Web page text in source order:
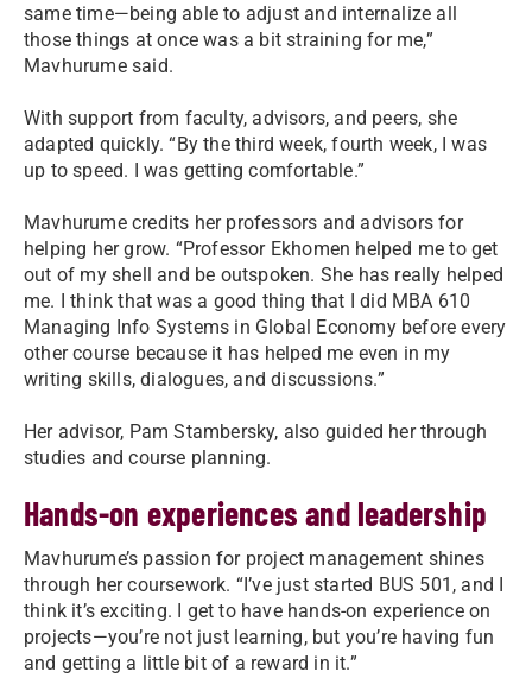
same time—being able to adjust and internalize all
those things at once was a bit straining for me,”
Mavhurume said.
With support from faculty, advisors, and peers, she
adapted quickly. “By the third week, fourth week, I was
up to speed. I was getting comfortable.”
Mavhurume credits her professors and advisors for
helping her grow. “Professor Ekhomen helped me to get
out of my shell and be outspoken. She has really helped
me. I think that was a good thing that I did MBA 610
Managing Info Systems in Global Economy before every
other course because it has helped me even in my
writing skills, dialogues, and discussions.”
Her advisor, Pam Stambersky, also guided her through
studies and course planning.
Hands-on experiences and leadership
Mavhurume’s passion for project management shines
through her coursework. “I’ve just started BUS 501, and I
think it’s exciting. I get to have hands-on experience on
projects—you’re not just learning, but you’re having fun
and getting a little bit of a reward in it.”